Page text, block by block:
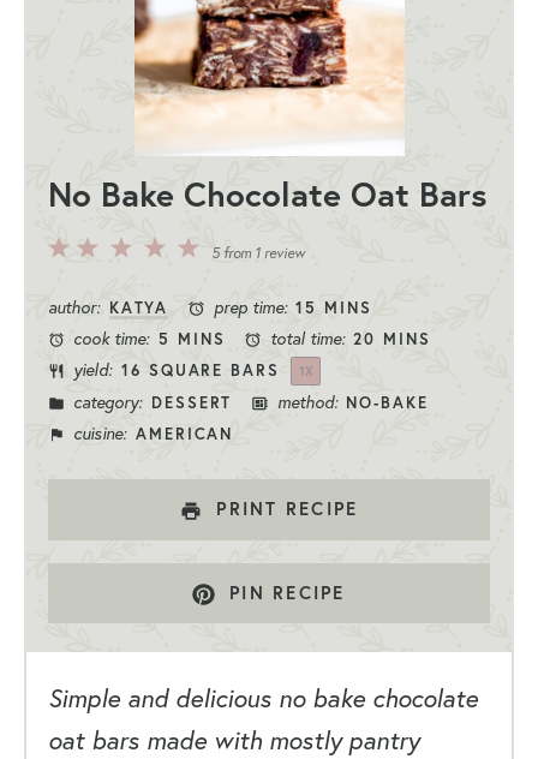
No Bake Chocolate Oat Bars
5
1
5from 1review
author: KATYA prep time: 15 MINS
cook time: 5 MINS total time: 20 MINS
yield: 16 SQUARE BARS 1X
category: DESSERT method: NO-BAKE
cuisine: AMERICAN
PRINT RECIPE
PIN RECIPE
Simple and delicious no bake chocolate
oat bars made with mostly pantry